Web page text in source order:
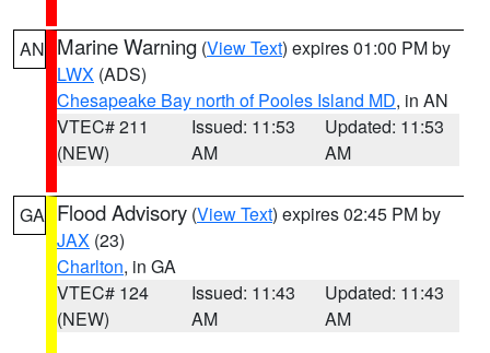
AN Marine Warning (View Text) expires 01:00 PM by
LWX (ADS)
Chesapeake Bay north of Pooles Island MD, in AN
VTEC# 211
(NEW)
Issued: 11:53
AM
Updated: 11:53
AM
GA Flood Advisory (View Text) expires 02:45 PM by
JAX (23)
Charlton, in GA
VTEC# 124
(NEW)
Issued: 11:43
AM
Updated: 11:43
AM